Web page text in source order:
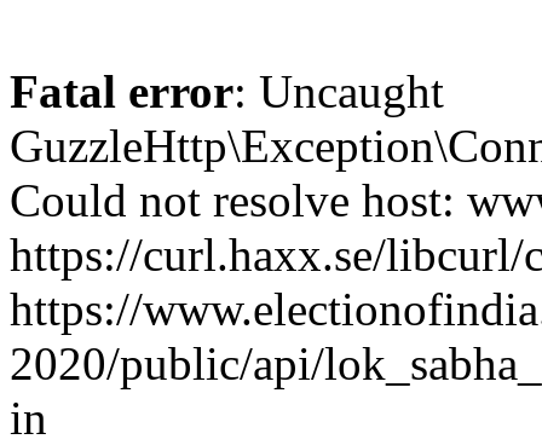
Fatal error: Uncaught
Could not resolve host:
https://curl.haxx.se/
https://
2020/public/api/
in